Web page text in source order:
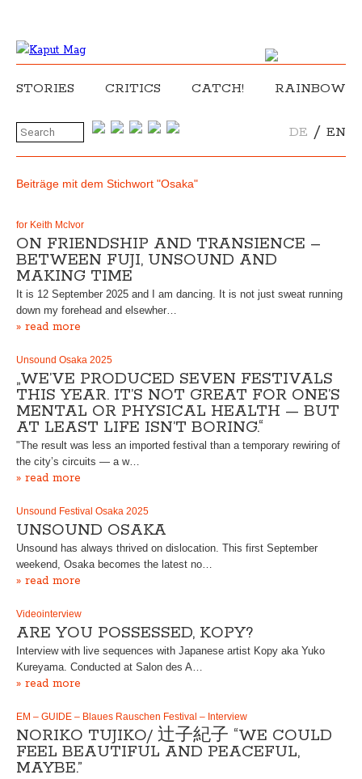
STORIES CRITICS CATCH! RAINBOW
DE / EN
Beiträge mit dem Stichwort "Osaka"
for Keith McIvor
ON FRIENDSHIP AND TRANSIENCE –
BETWEEN FUJI, UNSOUND AND
MAKING TIME
It is 12 September 2025 and I am dancing. It is not just sweat running
down my forehead and elsewher…
» read more
Unsound Osaka 2025
„WE’VE PRODUCED SEVEN FESTIVALS
THIS YEAR. IT’S NOT GREAT FOR ONE’S
MENTAL OR PHYSICAL HEALTH — BUT
AT LEAST LIFE ISN’T BORING.“
"The result was less an imported festival than a temporary rewiring of
the city’s circuits — a w…
» read more
Unsound Festival Osaka 2025
UNSOUND OSAKA
Unsound has always thrived on dislocation. This first September
weekend, Osaka becomes the latest no…
» read more
Videointerview
ARE YOU POSSESSED, KOPY?
Interview with live sequences with Japanese artist Kopy aka Yuko
Kureyama. Conducted at Salon des A…
» read more
EM – GUIDE – Blaues Rauschen Festival – Interview
NORIKO TUJIKO/ 辻子紀子 “WE COULD
FEEL BEAUTIFUL AND PEACEFUL,
MAYBE.”